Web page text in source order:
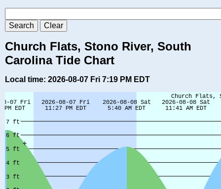
Church Flats, Stono River, South
Carolina Tide Chart
Local time: 2026-08-07 Fri 7:19 PM EDT